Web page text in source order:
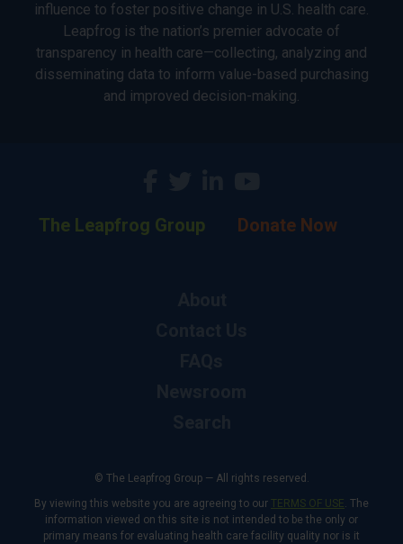
influence to foster positive change in U.S. health care.
Leapfrog is the nation’s premier advocate of
transparency in health care—collecting, analyzing and
disseminating data to inform value-based purchasing
and improved decision-making.
The Leapfrog Group Donate Now
© The Leapfrog Group — All rights reserved.
By viewing this website you are agreeing to our TERMS OF USE. The
information viewed on this site is not intended to be the only or
primary means for evaluating health care facility quality nor is it